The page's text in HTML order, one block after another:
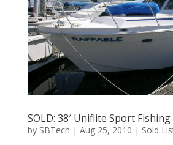
SOLD: 38′ Uniflite Sport
by SBTech | Aug 25, 2010 | Sold